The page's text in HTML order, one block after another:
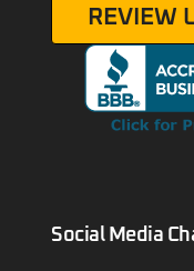
REVIEW
Social Media